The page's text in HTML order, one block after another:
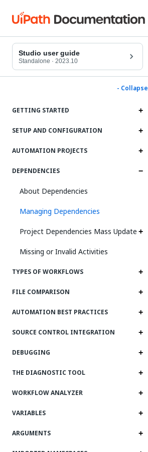
Studio user guide
Standalone · 2023.10
- Collapse
GETTING STARTED
SETUP AND CONFIGURATION
AUTOMATION PROJECTS
DEPENDENCIES
About Dependencies
Managing Dependencies
Project Dependencies Mass Update
Missing or Invalid Activities
TYPES OF WORKFLOWS
FILE COMPARISON
AUTOMATION BEST PRACTICES
SOURCE CONTROL INTEGRATION
DEBUGGING
THE DIAGNOSTIC TOOL
WORKFLOW ANALYZER
VARIABLES
ARGUMENTS